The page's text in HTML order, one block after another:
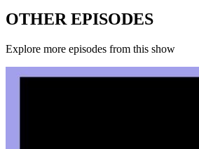
OTHER EPISODES
Explore more episodes from this show